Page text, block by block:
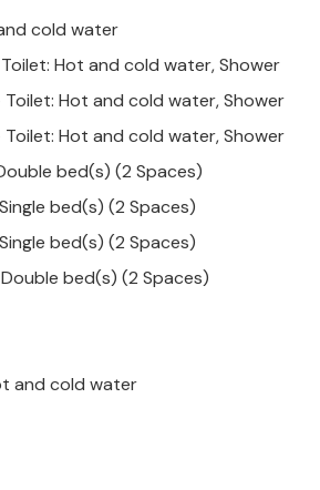
cold water
Hot and cold water, Shower
Hot and cold water, Shower
Hot and cold water, Shower
bed(s) (2 Spaces)
bed(s) (2 Spaces)
bed(s) (2 Spaces)
bed(s) (2 Spaces)
and cold water